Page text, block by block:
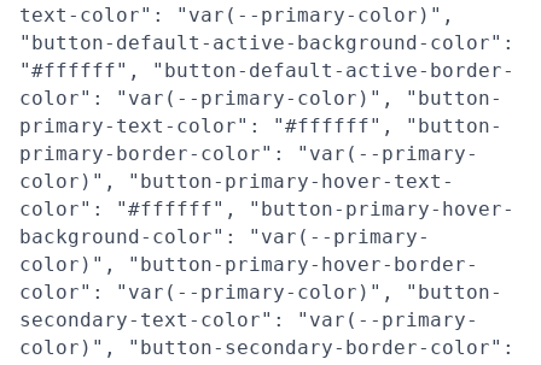
text-color": "var(--primary-color)",
"button-default-active-background-color":
"#ffffff", "button-default-active-border-
color": "var(--primary-color)", "button-
primary-text-color": "#ffffff", "button-
primary-border-color": "var(--primary-
color)", "button-primary-hover-text-
color": "#ffffff", "button-primary-hover-
background-color": "var(--primary-
color)", "button-primary-hover-border-
color": "var(--primary-color)", "button-
secondary-text-color": "var(--primary-
color)", "button-secondary-border-color":